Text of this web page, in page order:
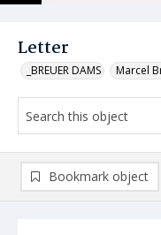
Letter
_BREUER DAMS Marcel
Bookmark object